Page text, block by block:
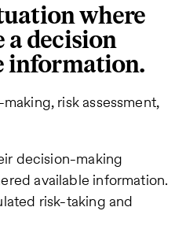
where
a decision
information.
risk assessment,
decision-making
available information.
risk-taking and